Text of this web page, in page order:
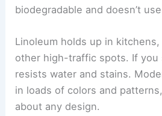
biodegradable and doesn’t
Linoleum holds up in kitchens,
other high-traffic spots. If you
resists water and stains.
in loads of colors and
about any design.